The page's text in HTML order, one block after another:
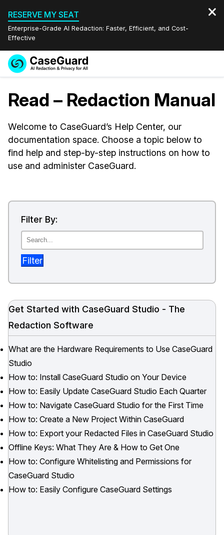
RESERVE MY SEAT
Enterprise-Grade AI Redaction: Faster, Efficient, and Cost-
Effective
On-Demand Expert Redaction Services
Video Redaction
Document Redaction
Bulk Redaction
Image Redaction
Transcription & Translation
Industries
Law Enforcement
Healthcare
Education
Government
Call Centers
Crisis Centers & Hotlines
IT & Operations
Insurance
Pricing
FAQs
Blogs
Case Studies
Careers
Contact Us
Partnerships
Events
Quote
English
Español
Read – Redaction Manual
Welcome to CaseGuard’s Help Center, our
documentation space. Choose a topic below to
find help and step-by-step instructions on how to
use and administer CaseGuard.
Filter By:
Filter
Get Started with CaseGuard Studio - The
Redaction Software
What are the Hardware Requirements to Use CaseGuard
Studio
How to: Install CaseGuard Studio on Your Device
How to: Easily Update CaseGuard Studio Each Quarter
How to: Navigate CaseGuard Studio for the First Time
How to: Create a New Project Within CaseGuard
How to: Export your Redacted Files in CaseGuard Studio
Offline Keys: What They Are & How to Get One
How to: Configure Whitelisting and Permissions for
CaseGuard Studio
How to: Easily Configure CaseGuard Settings